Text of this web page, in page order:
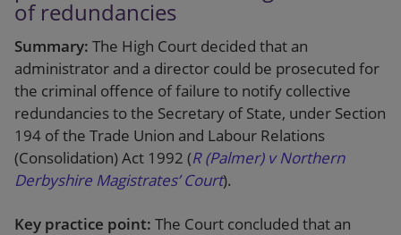
of redundancies
Summary: The High Court decided that an
administrator and a director could be prosecuted for
the criminal offence of failure to notify collective
redundancies to the Secretary of State, under Section
194 of the Trade Union and Labour Relations
(Consolidation) Act 1992 (R (Palmer) v Northern
Derbyshire Magistrates’ Court).
Key practice point: The Court concluded that an